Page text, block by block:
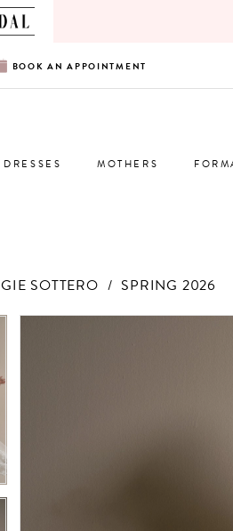
BOOK AN APPOINTMENT
MOTHERS
SOTTERO
SPRING 2026